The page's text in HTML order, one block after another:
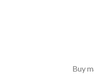
Buy